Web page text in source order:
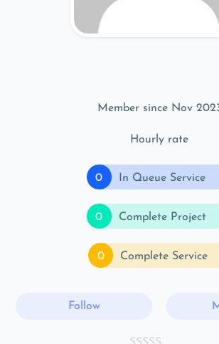
Member since Nov
Hourly rate
0 In Queue Service
0 Complete Project
0 Complete Service
Follow